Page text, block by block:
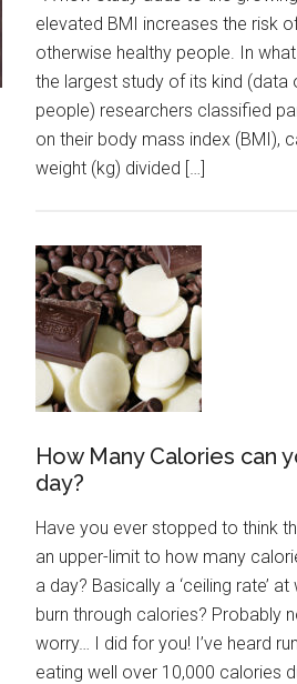
elevated BMI increases the risk
otherwise healthy people. In
the largest study of its kind (data
people) researchers classified
on their body mass index (BMI),
weight (kg) divided […]
How Many Calories can
day?
Have you ever stopped to think
an upper-limit to how many
a day? Basically a ‘ceiling rate’
burn through calories? Probably
worry… I did for you! I’ve heard
eating well over 10,000 calories